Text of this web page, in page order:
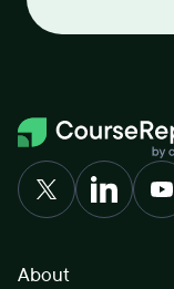
About